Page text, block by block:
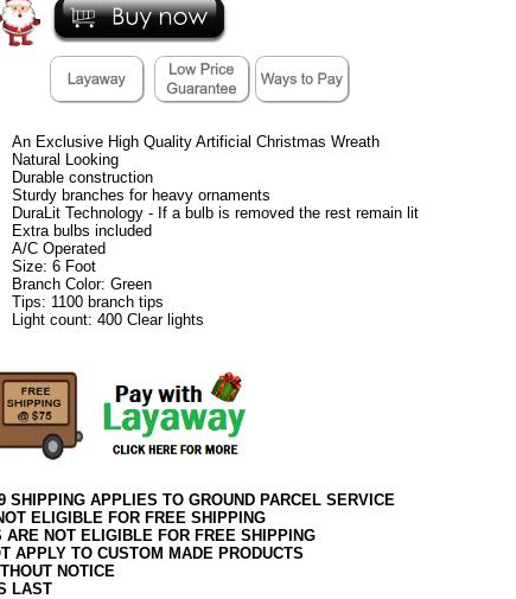
An Exclusive High Quality Artificial Christmas Wreath
Natural Looking
Durable construction
Sturdy branches for heavy ornaments
DuraLit Technology - If a bulb is removed the rest remain lit
Extra bulbs included
A/C Operated
Size: 6 Foot
Branch Color: Green
Tips: 1100 branch tips
Light count: 400 Clear lights
SHIPPING APPLIES TO GROUND PARCEL SERVICE
ELIGIBLE FOR FREE SHIPPING
NOT ELIGIBLE FOR FREE SHIPPING
APPLY TO CUSTOM MADE PRODUCTS
NOTICE
LAST